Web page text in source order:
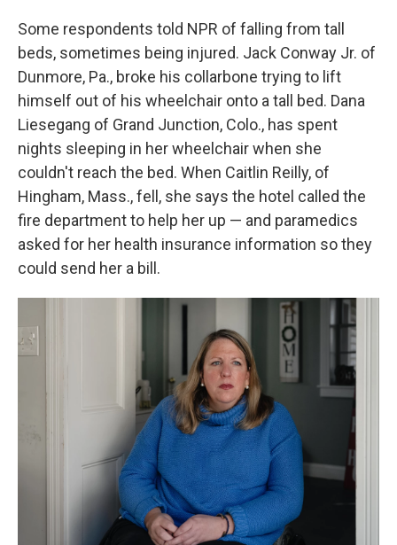
Some respondents told NPR of falling from tall
beds, sometimes being injured. Jack Conway Jr. of
Dunmore, Pa., broke his collarbone trying to lift
himself out of his wheelchair onto a tall bed. Dana
Liesegang of Grand Junction, Colo., has spent
nights sleeping in her wheelchair when she
couldn't reach the bed. When Caitlin Reilly, of
Hingham, Mass., fell, she says the hotel called the
fire department to help her up — and paramedics
asked for her health insurance information so they
could send her a bill.